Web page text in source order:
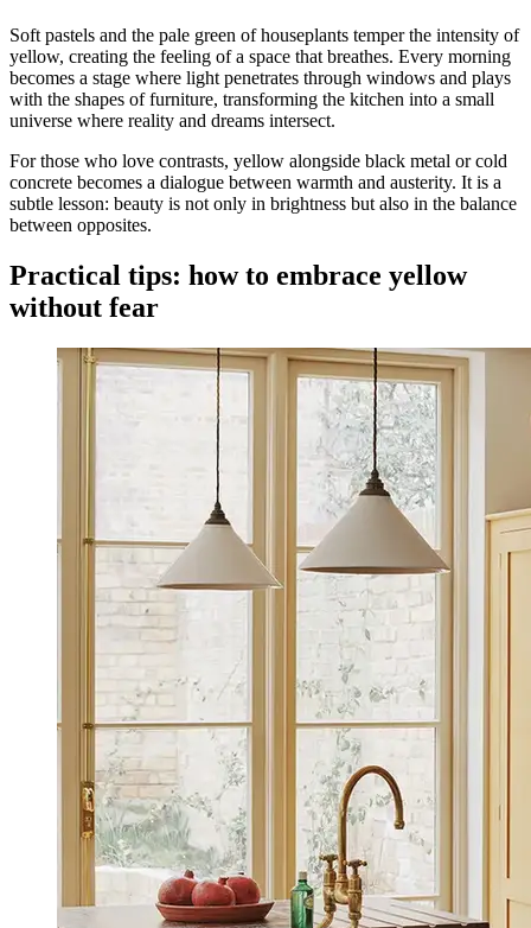
Soft pastels and the pale green of houseplants temper the intensity of
yellow, creating the feeling of a space that breathes. Every morning
becomes a stage where light penetrates through windows and plays
with the shapes of furniture, transforming the kitchen into a small
universe where reality and dreams intersect.
For those who love contrasts, yellow alongside black metal or cold
concrete becomes a dialogue between warmth and austerity. It is a
subtle lesson: beauty is not only in brightness but also in the balance
between opposites.
Practical tips: how to embrace yellow
without fear